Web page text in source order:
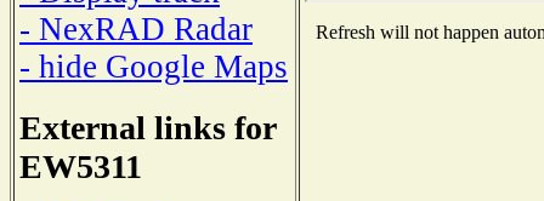
- NexRAD Radar
- hide Google Maps
External links for
EW5311
Refresh will not happen